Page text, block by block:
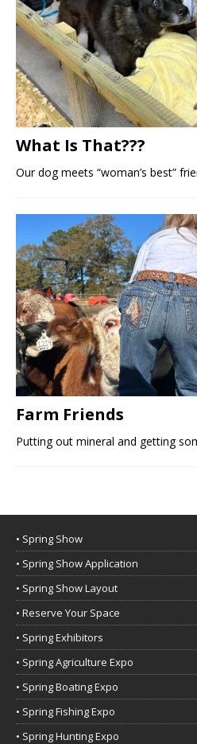
What Is That???
Our dog meets “woman’s best”
Farm Friends
Putting out mineral and getting
• Spring Show
• Spring Show Application
• Spring Show Layout
• Reserve Your Space
• Spring Exhibitors
• Spring Agriculture Expo
• Spring Boating Expo
• Spring Fishing Expo
• Spring Hunting Expo